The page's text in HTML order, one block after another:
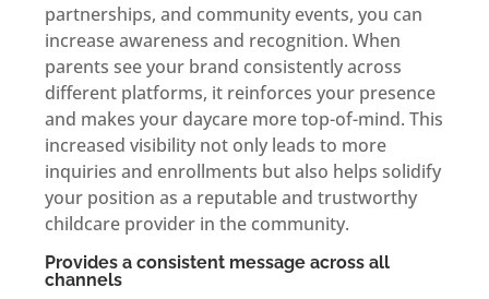
partnerships, and community events, you can
increase awareness and recognition. When
parents see your brand consistently across
different platforms, it reinforces your presence
and makes your daycare more top-of-mind. This
increased visibility not only leads to more
inquiries and enrollments but also helps solidify
your position as a reputable and trustworthy
childcare provider in the community.
Provides a consistent message across all
channels